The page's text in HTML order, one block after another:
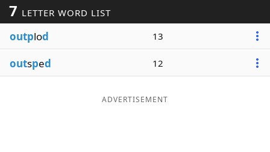
Word ListMaker
Blog
7 LETTER WORD LIST
outplod 13
outsped 12
ADVERTISEMENT